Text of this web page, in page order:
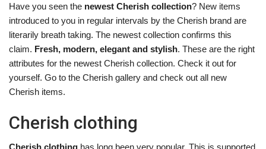
Have you seen the newest Cherish collection? New items
introduced to you in regular intervals by the Cherish brand are
literarily breath taking. The newest collection confirms this
claim. Fresh, modern, elegant and stylish. These are the right
attributes for the newest Cherish collection. Check it out for
yourself. Go to the Cherish gallery and check out all new
Cherish items.
Cherish clothing
Cherish clothing has long been very popular. This is supported